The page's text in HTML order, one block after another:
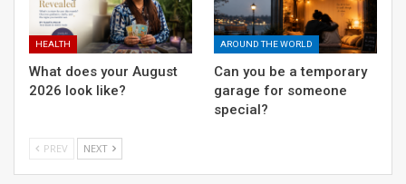
Gurgaon and its unresolved issues
RELATED POSTS
Is it a new fashion trend or India’s oldest
HEALTH
What does your August
2026 look like?
AROUND THE WORLD
Can you be a temporary
garage for someone
special?
PREV NEXT